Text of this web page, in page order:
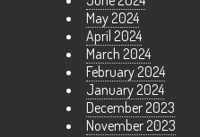
May 2024
April 2024
March 2024
February 2024
January 2024
December 2023
November 2023